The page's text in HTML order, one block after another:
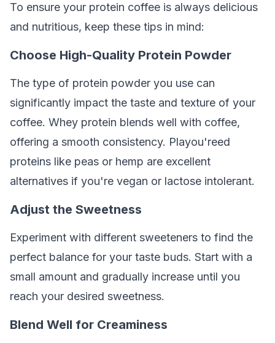
To ensure your protein coffee is always delicious
and nutritious, keep these tips in mind:
Choose High-Quality Protein Powder
The type of protein powder you use can
significantly impact the taste and texture of your
coffee. Whey protein blends well with coffee,
offering a smooth consistency. Playou'reed
proteins like peas or hemp are excellent
alternatives if you're vegan or lactose intolerant.
Adjust the Sweetness
Experiment with different sweeteners to find the
perfect balance for your taste buds. Start with a
small amount and gradually increase until you
reach your desired sweetness.
Blend Well for Creaminess